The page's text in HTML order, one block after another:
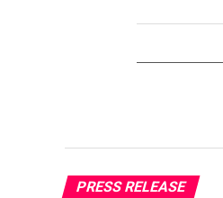
PRESS RELEASE